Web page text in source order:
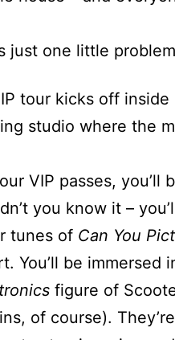
just one little
tour kicks off
studio where the
VIP passes,
you know it –
tunes of Can You
You’ll be
figure of
of course).